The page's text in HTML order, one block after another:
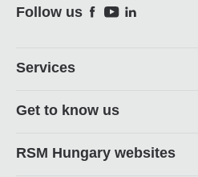
Social
Follow us
Footer
Services
Get to know us
RSM Hungary websites